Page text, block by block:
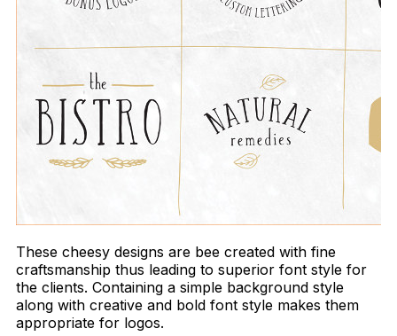
These cheesy designs are bee created with fine
craftsmanship thus leading to superior font style for
the clients. Containing a simple background style
along with creative and bold font style makes them
appropriate for logos.